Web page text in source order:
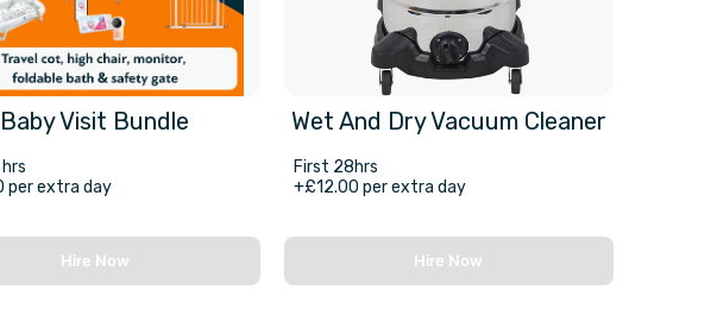
Baby Visit Bundle
per extra day
Hire Now
Wet And Dry Vacuum Cleaner
First 28hrs
+£12.00 per extra day
Hire Now